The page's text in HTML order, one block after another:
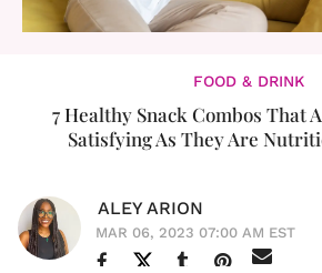
FOOD & DRINK
7 Healthy Snack Combos That
Satisfying As They Are
ALEY ARION
MAR 06, 2023 07:00 AM EST